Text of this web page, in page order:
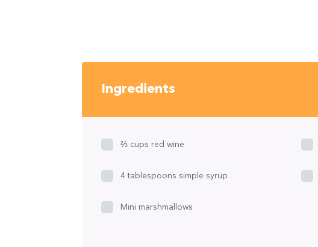
Ingredients
⅔ cups red wine
4 tablespoons simple syrup
Mini marshmallows